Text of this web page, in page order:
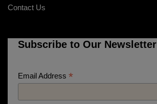
Contact Us
Subscribe to Our Newsletter
Email Address *